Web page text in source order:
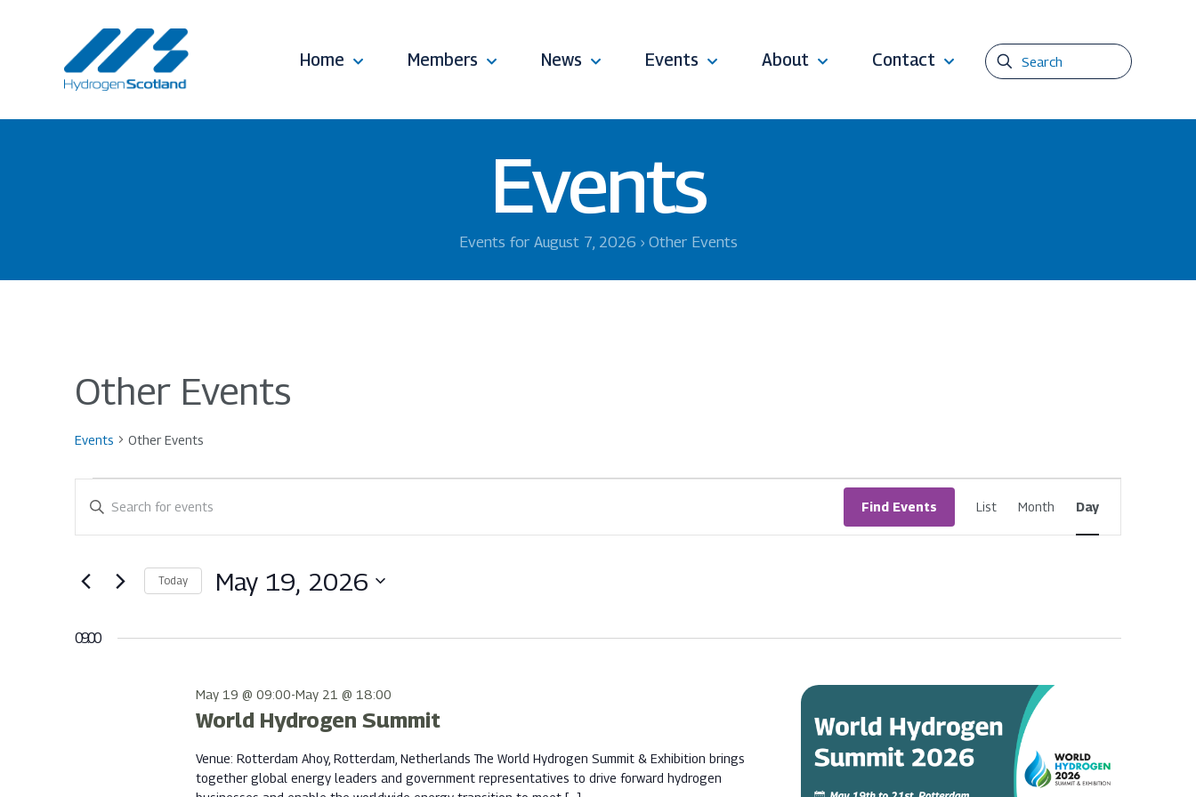
Home Members News Events About Contact
Events
Events for August 7, 2026 › Other Events
Other Events
Events Other Events
Events
for
May
2026
Events
Search
and
Views
Navigation
Enter
Events
Keyword.
Find Events
Event
Views
List Month Day
Today May 19, 2026
09:00
World Hydrogen Summit
May 19 @ 09:00-May 21 @ 18:00
Venue: Rotterdam Ahoy, Rotterdam, Netherlands The World Hydrogen Summit & Exhibition brings
together global energy leaders and government representatives to drive forward hydrogen